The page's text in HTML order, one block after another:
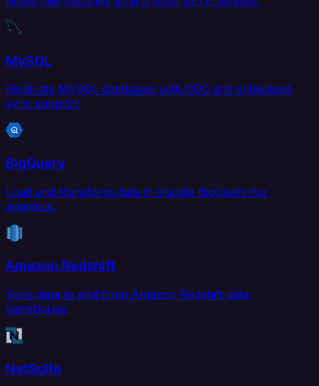
MySQL
Replicate MySQL databases with CDC and scheduled
sync support.
BigQuery
Load and transform data in Google BigQuery for
analytics.
Amazon Redshift
Sync data to and from Amazon Redshift data
warehouse.
NetSuite